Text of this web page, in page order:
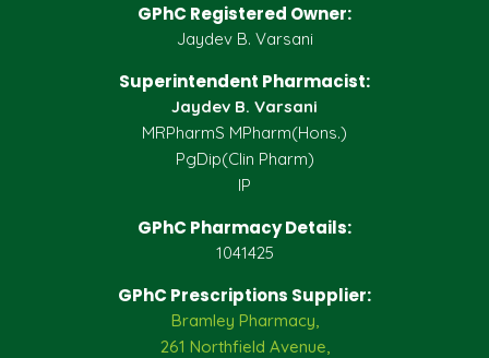
GPhC Registered Owner:
Jaydev B. Varsani
Superintendent Pharmacist:
Jaydev B. Varsani
MRPharmS MPharm(Hons.)
PgDip(Clin Pharm)
IP
GPhC Pharmacy Details:
1041425
GPhC Prescriptions Supplier:
Bramley Pharmacy,
261 Northfield Avenue,